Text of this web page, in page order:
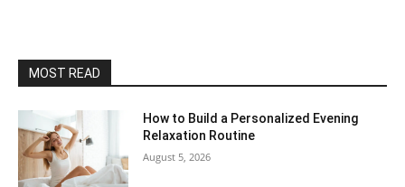
MOST READ
How to Build a Personalized Evening
Relaxation Routine
August 5, 2026